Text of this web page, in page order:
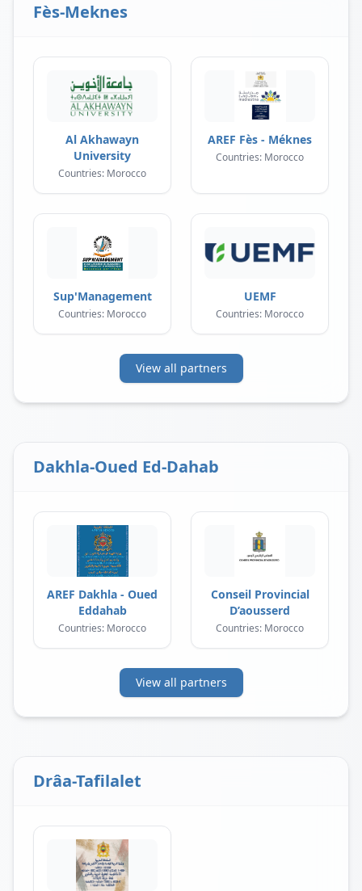
Fès-Meknes
Al Akhawayn
University
Countries: Morocco
AREF Fès - Méknes
Countries: Morocco
Sup'Management
Countries: Morocco
UEMF
Countries: Morocco
View all partners
Dakhla-Oued Ed-Dahab
AREF Dakhla - Oued
Eddahab
Countries: Morocco
Conseil Provincial
D’aousserd
Countries: Morocco
View all partners
Drâa-Tafilalet